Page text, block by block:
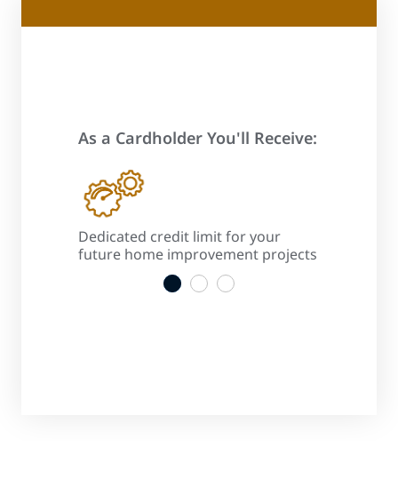
As a Cardholder You'll Receive:
Dedicated credit limit for your
future home improvement projects
1 2 3